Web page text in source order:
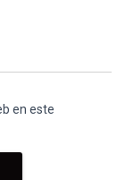
en este